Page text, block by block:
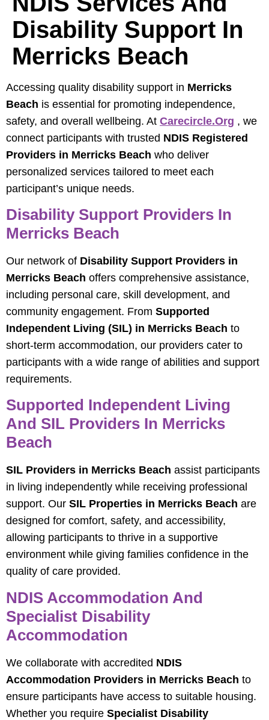
Disability Support In
Merricks Beach
Accessing quality disability support in Merricks
Beach is essential for promoting independence,
safety, and overall wellbeing. At Carecircle.org , we
connect participants with trusted NDIS Registered
Providers in Merricks Beach who deliver
personalized services tailored to meet each
participant’s unique needs.
Disability Support Providers In
Merricks Beach
Our network of Disability Support Providers in
Merricks Beach offers comprehensive assistance,
including personal care, skill development, and
community engagement. From Supported
Independent Living (SIL) in Merricks Beach to
short-term accommodation, our providers cater to
participants with a wide range of abilities and support
requirements.
Supported Independent Living
And SIL Providers In Merricks
Beach
SIL Providers in Merricks Beach assist participants
in living independently while receiving professional
support. Our SIL Properties in Merricks Beach are
designed for comfort, safety, and accessibility,
allowing participants to thrive in a supportive
environment while giving families confidence in the
quality of care provided.
NDIS Accommodation And
Specialist Disability
Accommodation
We collaborate with accredited NDIS
Accommodation Providers in Merricks Beach to
ensure participants have access to suitable housing.
Whether you require Specialist Disability